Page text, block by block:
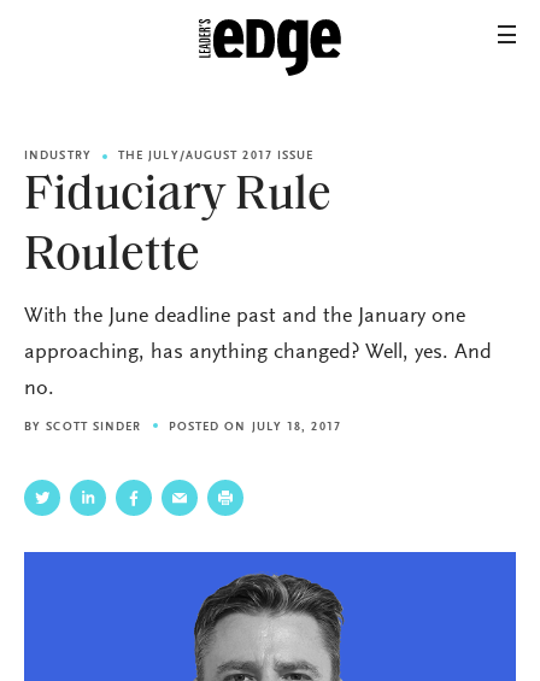
INDUSTRY THE JULY/AUGUST 2017 ISSUE
Fiduciary Rule
Roulette
With the June deadline past and the January one
approaching, has anything changed? Well, yes. And
no.
BYSCOTT SINDER POSTED ON JULY 18, 2017